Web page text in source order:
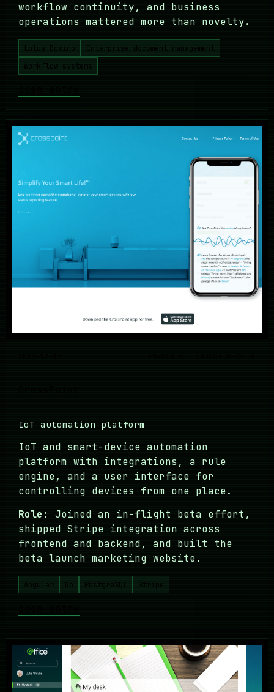
workflow continuity, and business
operations mattered more than novelty.
Lotus Domino
Enterprise document management
Workflow systems
IoT automation platform
IoT and smart-device automation
platform with integrations, a rule
engine, and a user interface for
controlling devices from one place.
Role:
Joined an in-flight beta effort,
shipped Stripe integration across
frontend and backend, and built the
beta launch marketing website.
Angular Go PostgreSQL Stripe